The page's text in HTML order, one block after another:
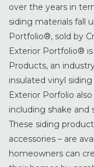
over the years in
siding materials fall
Portfolio®, sold by
Exterior Portfolio®
Products, an
insulated vinyl siding
Exterior Porfolio
including shake and
These siding
accessories – are
homeowners can